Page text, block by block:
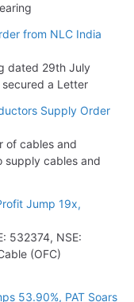
from NLC India
dated 29th July
a Letter
Supply Order
of cables and
supply cables and
Jump 19x,
532374, NSE:
(OFC)
53.90%, PAT Soars